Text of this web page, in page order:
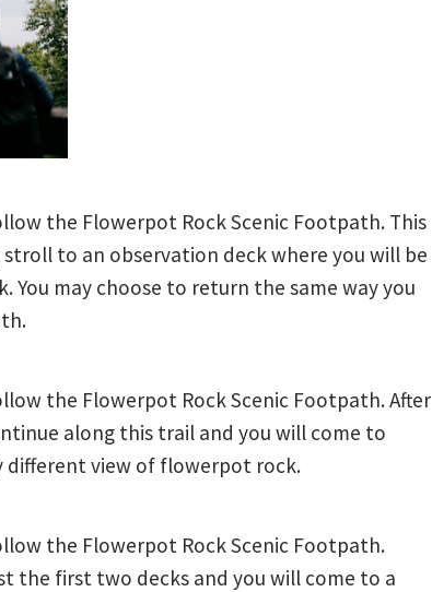
the Flowerpot Rock Scenic Footpath. This
to an observation deck where you will be
You may choose to return the same way you
the Flowerpot Rock Scenic Footpath. After
along this trail and you will come to
view of flowerpot rock.
the Flowerpot Rock Scenic Footpath.
the first two decks and you will come to a